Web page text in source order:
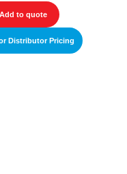
Add to quote
Distributor Pricing